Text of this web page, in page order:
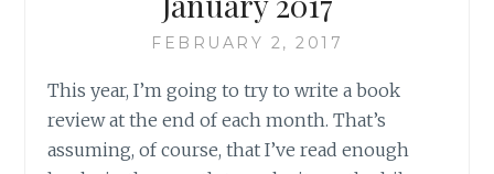
FEBRUARY 2, 2017
This year, I’m going to try to write a book
review at the end of each month. That’s
assuming, of course, that I’ve read enough